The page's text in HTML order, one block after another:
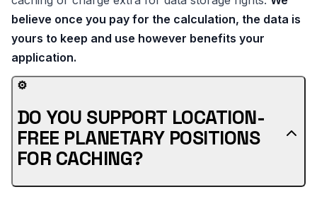
believe once you pay for the calculation, the data is
yours to keep and use however benefits your
application.
⚙️
DO YOU SUPPORT LOCATION-
FREE PLANETARY POSITIONS
FOR CACHING?